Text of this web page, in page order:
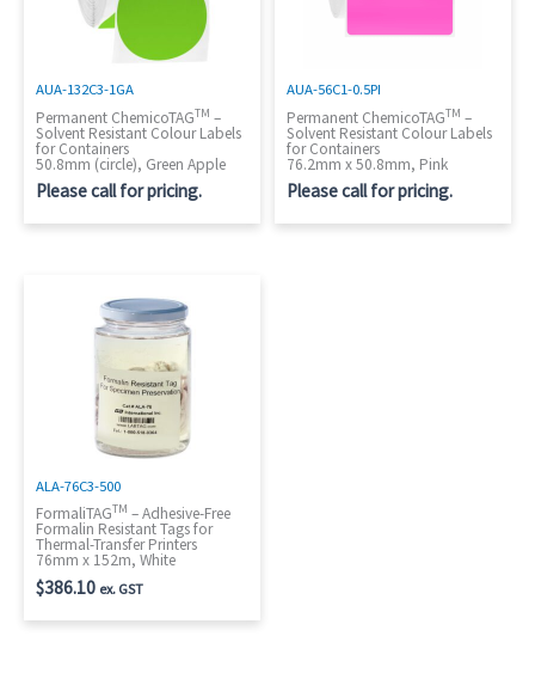
AUA-132C3-1GA
Permanent ChemicoTAGTM –
Solvent Resistant Colour Labels
for Containers
50.8mm (circle), Green Apple
Please call for pricing.
AUA-56C1-0.5PI
Permanent ChemicoTAGTM –
Solvent Resistant Colour Labels
for Containers
76.2mm x 50.8mm, Pink
Please call for pricing.
ALA-76C3-500
FormaliTAGTM – Adhesive-Free
Formalin Resistant Tags for
Thermal-Transfer Printers
76mm x 152m, White
$386.10 ex. GST